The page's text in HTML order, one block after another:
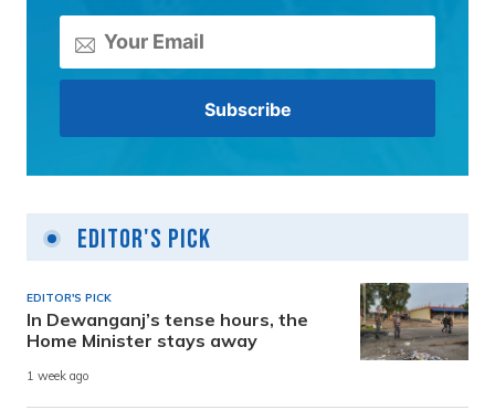
Editor's Pick
EDITOR'S PICK
In Dewanganj’s tense hours, the
Home Minister stays away
1 week ago